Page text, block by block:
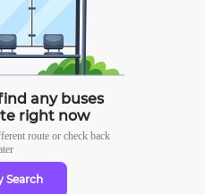
any buses
right now
route or check back
Search